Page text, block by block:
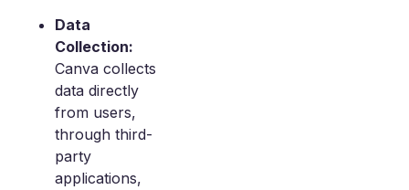
Data
Collection:
Canva collects
data directly
from users,
through third-
party
applications,